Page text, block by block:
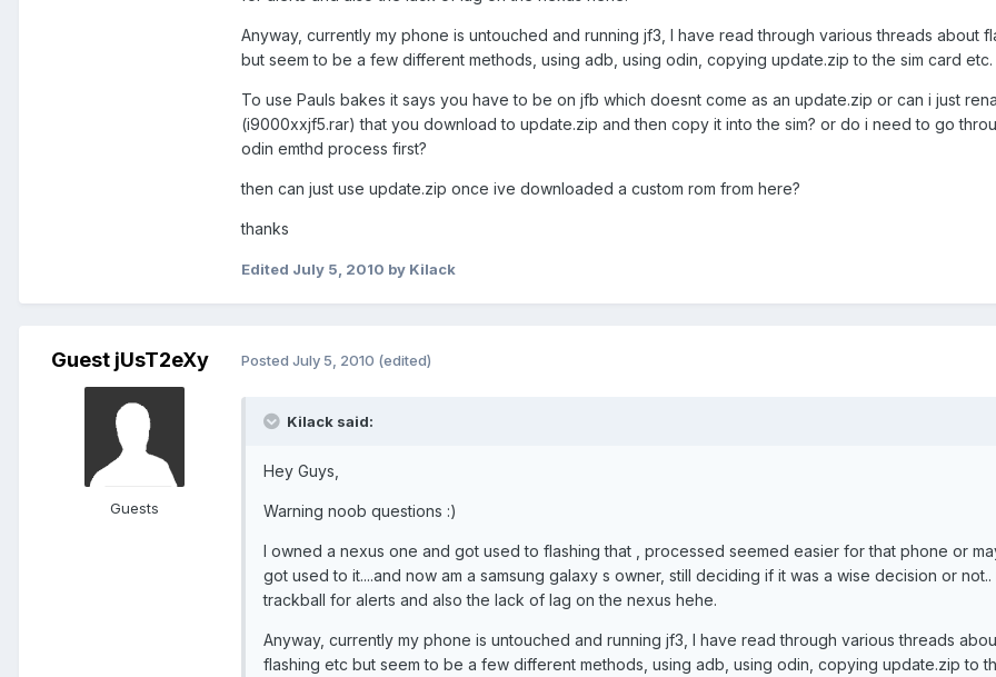
Anyway, currently my phone is untouched and running jf3, I have read through various threads about
but seem to be a few different methods, using adb, using odin, copying update.zip to the sim card etc.
To use Pauls bakes it says you have to be on jfb which doesnt come as an update.zip or can i just
(i9000xxjf5.rar) that you download to update.zip and then copy it into the sim? or do i need to go
odin emthd process first?
then can just use update.zip once ive downloaded a custom rom from here?
thanks
Edited July 5, 2010 by Kilack
Guest jUsT2eXy
Guests
Posted July 5, 2010 (edited)
Kilack said:
Hey Guys,
Warning noob questions :)
I owned a nexus one and got used to flashing that , processed seemed easier for that phone or
got used to it....and now am a samsung galaxy s owner, still deciding if it was a wise decision or not..
trackball for alerts and also the lack of lag on the nexus hehe.
Anyway, currently my phone is untouched and running jf3, I have read through various threads
flashing etc but seem to be a few different methods, using adb, using odin, copying update.zip to